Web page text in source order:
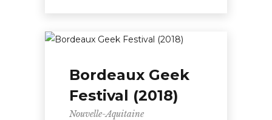
Bordeaux Geek
Festival (2018)
Nouvelle-Aquitaine